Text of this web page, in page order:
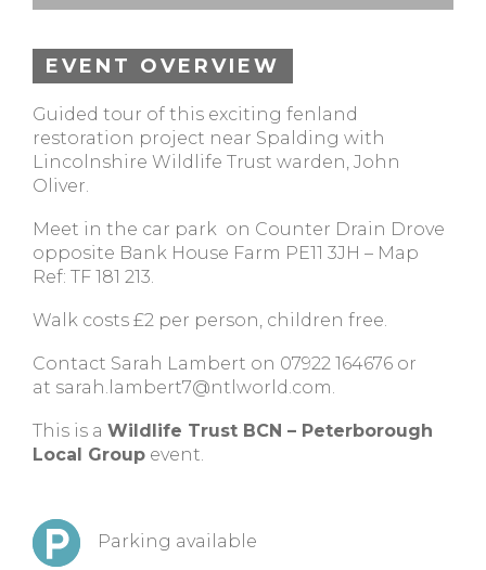
EVENT OVERVIEW
Guided tour of this exciting fenland
restoration project near Spalding with
Lincolnshire Wildlife Trust warden, John
Oliver.
Meet in the car park on Counter Drain Drove
opposite Bank House Farm PE11 3JH – Map
Ref: TF 181 213.
Walk costs £2 per person, children free.
Contact Sarah Lambert on 07922 164676 or
at sarah.lambert7@ntlworld.com.
This is a Wildlife Trust BCN – Peterborough
Local Group event.
Parking available